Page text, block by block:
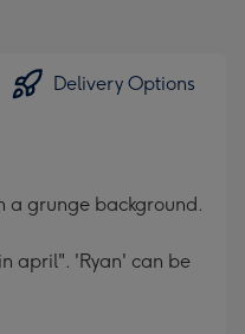
Delivery Options
a grunge background.
april". 'Ryan' can be